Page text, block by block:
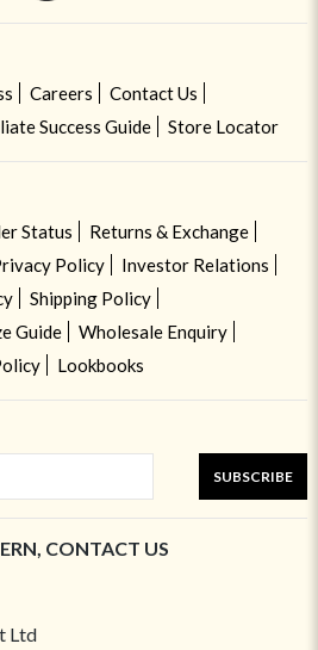
Careers
Contact Us
Success Guide Store Locator
Status
Returns & Exchange
Policy
Investor Relations
Shipping Policy
Guide
Wholesale Enquiry
Lookbooks
SUBSCRIBE
CONTACT US
Ltd